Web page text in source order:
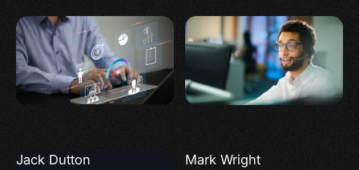
Jack Dutton Mark Wright